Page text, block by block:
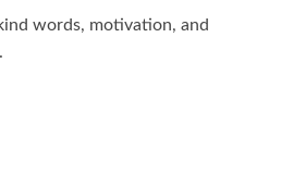
words, motivation, and